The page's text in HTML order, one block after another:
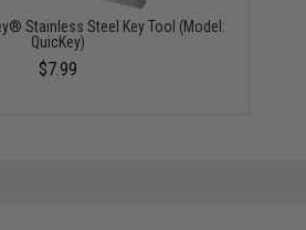
Stainless Steel Key Tool (Model:
QuicKey)
$7.99